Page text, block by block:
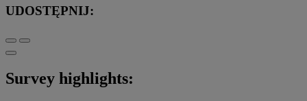
UDOSTĘPNIJ:
Survey highlights: